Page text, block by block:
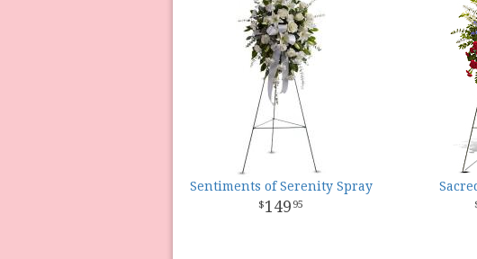
Sentiments of Serenity Spray
149 95